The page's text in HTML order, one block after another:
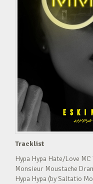
Tracklist
Hypa Hypa Hate/Love
Monsieur Moustache
Hypa Hypa (by Saltatio